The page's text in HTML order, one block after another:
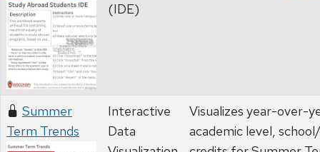
(IDE)
Summer
Term Trends
Interactive
Data
Visualizes year-over-
academic level,